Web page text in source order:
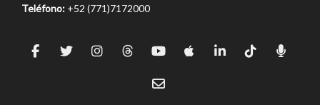
Teléfono: +52 (771)7172000